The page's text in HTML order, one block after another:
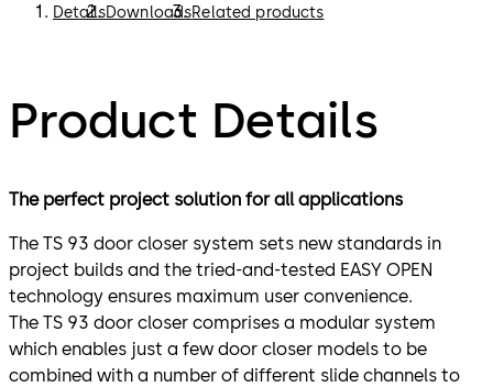
DetailsDownloadsRelated products
Product Details
The perfect project solution for all applications
The TS 93 door closer system sets new standards in
project builds and the tried-and-tested EASY OPEN
technology ensures maximum user convenience.
The TS 93 door closer comprises a modular system
which enables just a few door closer models to be
combined with a number of different slide channels to